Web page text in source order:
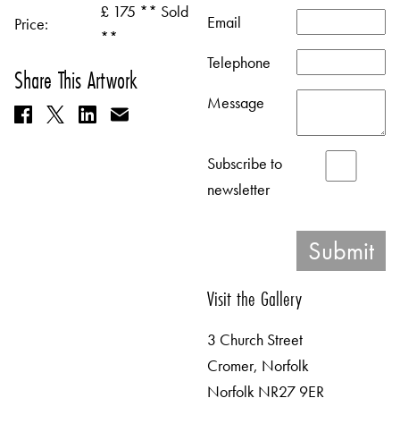
Price:
£ 175 ** Sold
**
Share This Artwork
Email
Telephone
Message
Subscribe to
newsletter
Visit the Gallery
3 Church Street
Cromer, Norfolk
Norfolk NR27 9ER